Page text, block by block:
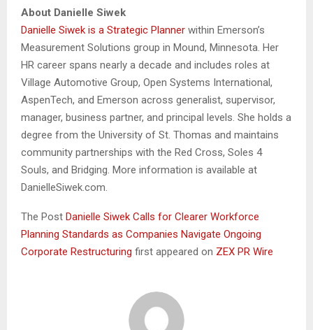
About Danielle Siwek
Danielle Siwek is a Strategic Planner within Emerson’s
Measurement Solutions group in Mound, Minnesota. Her
HR career spans nearly a decade and includes roles at
Village Automotive Group, Open Systems International,
AspenTech, and Emerson across generalist, supervisor,
manager, business partner, and principal levels. She holds a
degree from the University of St. Thomas and maintains
community partnerships with the Red Cross, Soles 4
Souls, and Bridging. More information is available at
DanielleSiwek.com.
The Post Danielle Siwek Calls for Clearer Workforce
Planning Standards as Companies Navigate Ongoing
Corporate Restructuring first appeared on ZEX PR Wire